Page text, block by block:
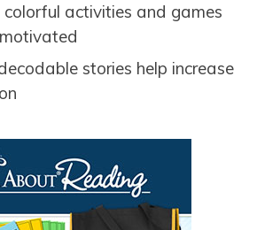
activities and games
stories help increase